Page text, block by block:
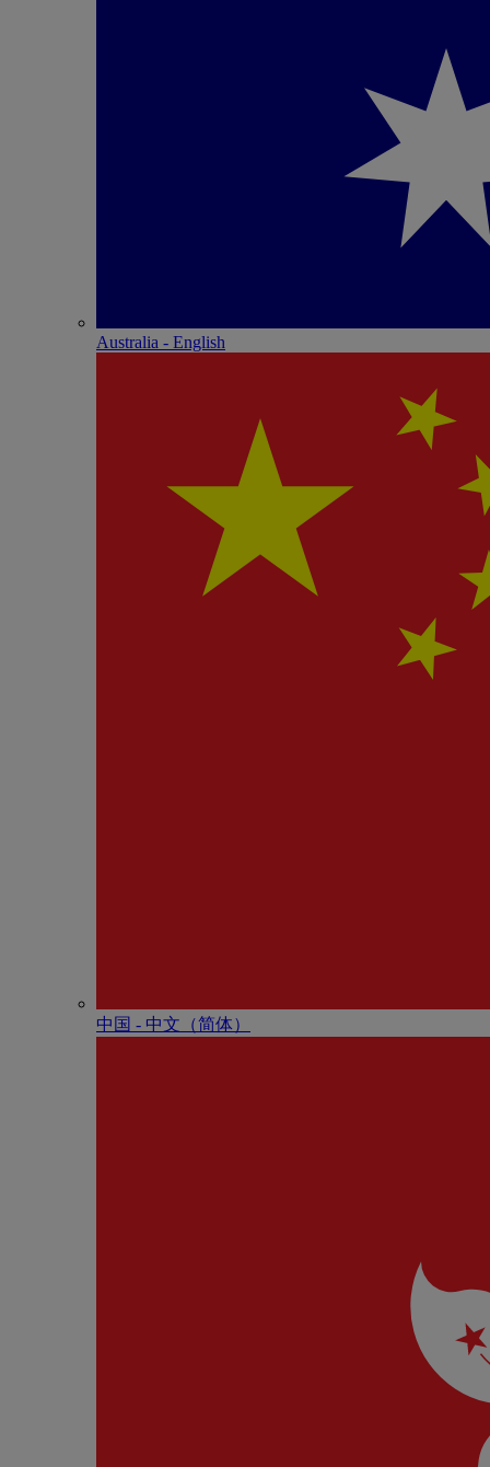
Australia - English
中国 - 中⽂（简体）